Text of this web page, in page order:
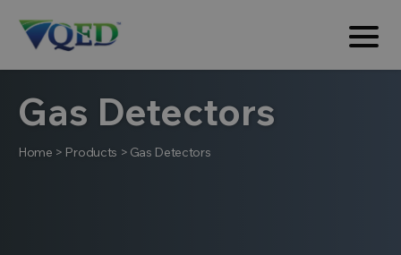
Gas Detectors
Home > Products > Gas Detectors